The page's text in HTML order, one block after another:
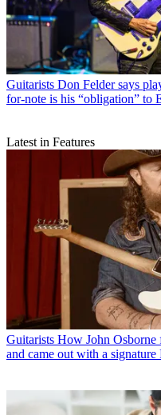
Guitarists Don Felder says
for-note is his “obligation” to
Latest in Features
Guitarists How John Osborne
and came out with a signature